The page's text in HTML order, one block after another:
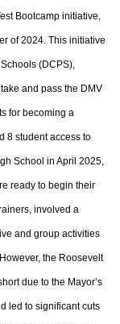
Bootcamp initiative,
of 2024. This initiative
(DCPS),
and pass the DMV
for becoming a
8 student access to
School in April 2025,
ready to begin their
involved a
and group activities
the Roosevelt
due to the Mayor’s
led to significant cuts